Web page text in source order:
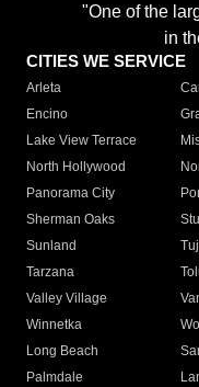
"One of the
in
CITIES WE SERVICE
Arleta
Encino
Lake View Terrace
North Hollywood
Panorama City
Sherman Oaks
Sunland
Tarzana
Valley Village
Winnetka
Long Beach
Palmdale